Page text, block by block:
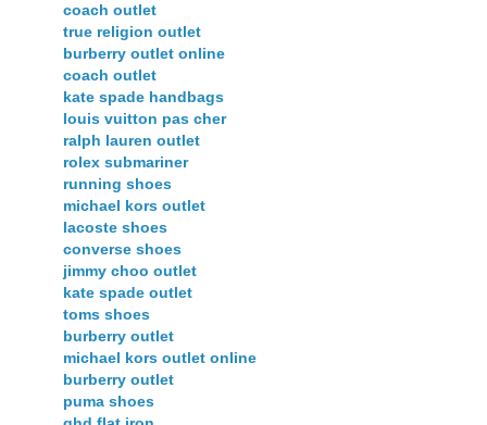
coach outlet
true religion outlet
burberry outlet online
coach outlet
kate spade handbags
louis vuitton pas cher
ralph lauren outlet
rolex submariner
running shoes
michael kors outlet
lacoste shoes
converse shoes
jimmy choo outlet
kate spade outlet
toms shoes
burberry outlet
michael kors outlet online
burberry outlet
puma shoes